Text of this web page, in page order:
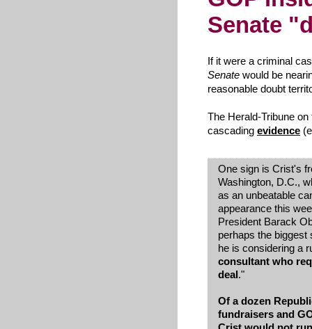
Senate
If it were a criminal
Senate would be
reasonable doubt
The Herald-Tribune
cascading evidence
One sign is Crist's
Washington, D.C.,
as an unbeatable
appearance this
President Barack
perhaps the
he is considering a
consultant who
deal."
Of a dozen
fundraisers and